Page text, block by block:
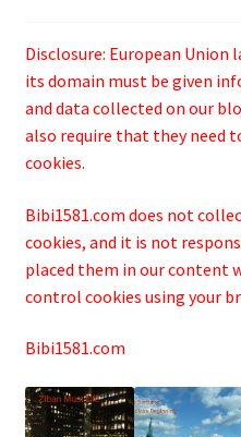
Disclosure: European
its domain must be given
and data collected on our
also require that they need
cookies.
Bibi1581.com does not
cookies, and it is not
placed them in our content
control cookies using your
Bibi1581.com